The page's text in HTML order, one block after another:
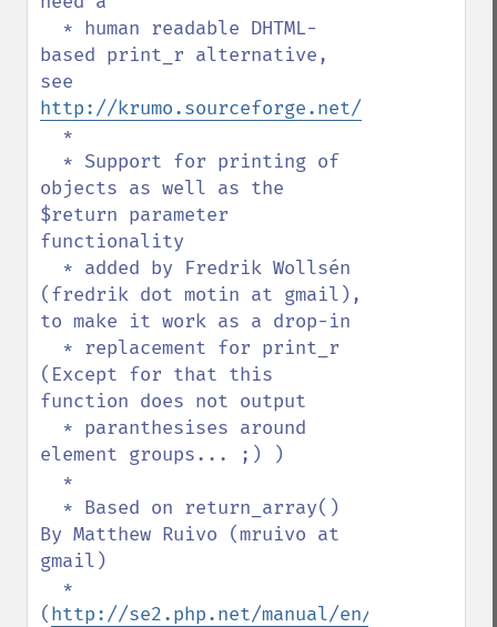
based print_r alternative,
http://krumo.sourceforge.net/
objects as well as the
$return parameter
functionality
(fredrik dot motin at gmail),
to make it work as a drop-in
(Except for that this
function does not output
element groups... ;) )
By Matthew Ruivo (mruivo at
gmail)
(http://se2.php.net/manual/en/